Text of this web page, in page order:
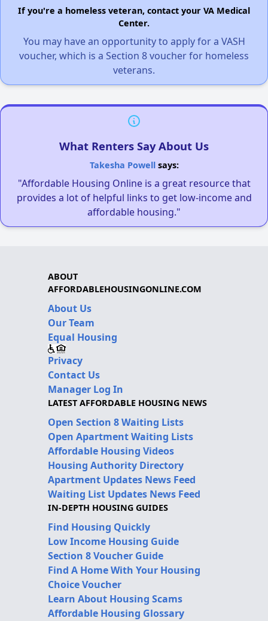
If you're a homeless veteran, contact your VA Medical
Center.
You may have an opportunity to apply for a VASH
voucher, which is a Section 8 voucher for homeless
veterans.
What Renters Say About Us
Takesha Powellsays:
"Affordable Housing Online is a great resource that
provides a lot of helpful links to get low-income and
affordable housing."
ABOUT
AFFORDABLEHOUSINGONLINE.COM
About Us
Our Team
Equal Housing
Privacy
Contact Us
Manager Log In
LATEST AFFORDABLE HOUSING NEWS
Open Section 8 Waiting Lists
Open Apartment Waiting Lists
Affordable Housing Videos
Housing Authority Directory
Apartment Updates News Feed
Waiting List Updates News Feed
IN-DEPTH HOUSING GUIDES
Find Housing Quickly
Low Income Housing Guide
Section 8 Voucher Guide
Find A Home With Your Housing
Choice Voucher
Learn About Housing Scams
Affordable Housing Glossary